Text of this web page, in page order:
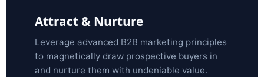
Attract & Nurture
Leverage advanced B2B marketing principles
to magnetically draw prospective buyers in
and nurture them with undeniable value.